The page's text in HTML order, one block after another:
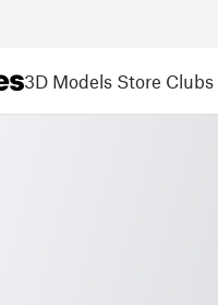
3D Models Store Clubs